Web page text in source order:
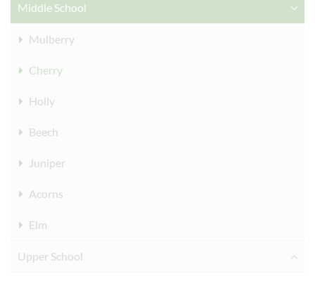
Middle School
Mulberry
Cherry
Holly
Beech
Juniper
Acorns
Elm
Upper School